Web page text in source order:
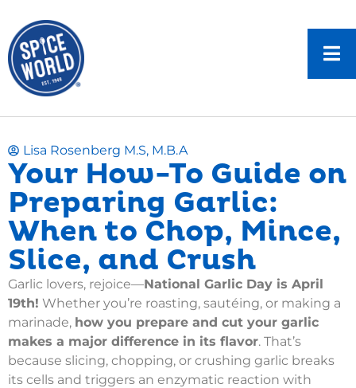
Lisa Rosenberg M.S, M.B.A
Your How-To Guide on
Preparing Garlic:
When to Chop, Mince,
Slice, and Crush
Garlic lovers, rejoice—National Garlic Day is April
19th! Whether you’re roasting, sautéing, or making a
marinade, how you prepare and cut your garlic
makes a major difference in its flavor. That’s
because slicing, chopping, or crushing garlic breaks
its cells and triggers an enzymatic reaction with